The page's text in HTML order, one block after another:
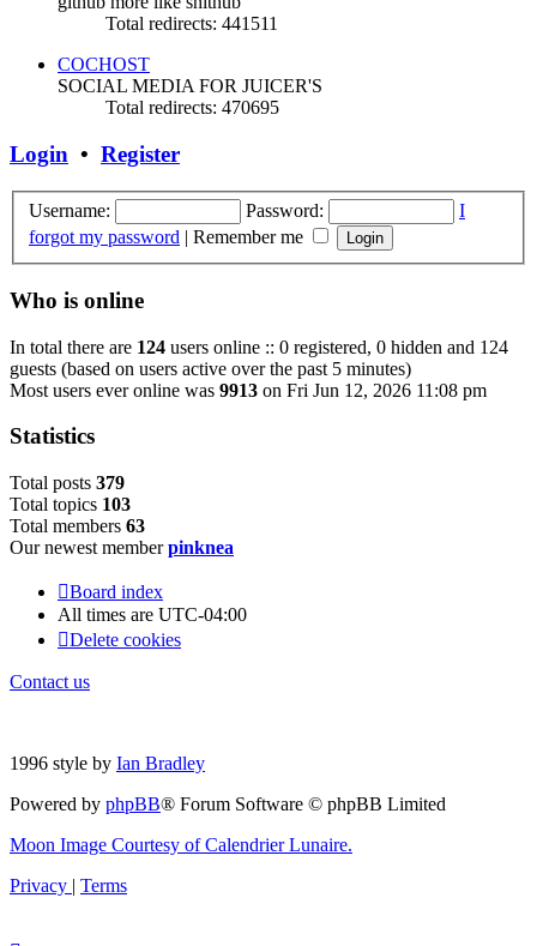
Total redirects: 441511
COCHOST
SOCIAL MEDIA FOR JUICER'S
Total redirects: 470695
Login • Register
Username: Password:
I
forgot my password | Remember me
Who is online
In total there are 124 users online :: 0 registered, 0 hidden and 124
guests (based on users active over the past 5 minutes)
Most users ever online was 9913 on Fri Jun 12, 2026 11:08 pm
Statistics
Total posts 379
Total topics 103
Total members 63
Our newest memberpinknea
Board index
All times are UTC-04:00
Delete cookies
Contact us
1996 style by Ian Bradley
Powered by phpBB® Forum Software © phpBB Limited
Moon Image Courtesy of Calendrier Lunaire.
Privacy | Terms